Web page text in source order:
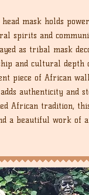
mask holds
spirits and
as tribal mask
and cultural depth
piece of African
authenticity and
African tradition,
a beautiful work of